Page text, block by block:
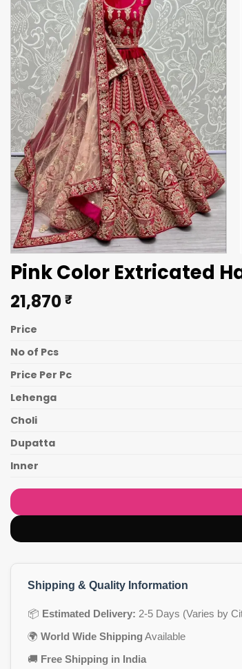
Pink Color Extricated
21,870 ₹
Price
No of Pcs
Price Per Pc
Lehenga
Choli
Dupatta
Inner
Shipping & Quality Information
📦 Estimated Delivery: 2-5 Days (Varies by
🌍 World Wide Shipping Available
🚚 Free Shipping in India